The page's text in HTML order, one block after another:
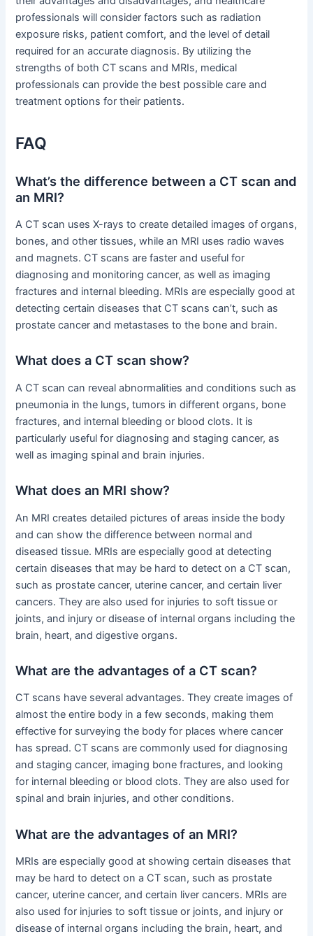
professionals will consider factors such as radiation
exposure risks, patient comfort, and the level of detail
required for an accurate diagnosis. By utilizing the
strengths of both CT scans and MRIs, medical
professionals can provide the best possible care and
treatment options for their patients.
FAQ
What’s the difference between a CT scan and
an MRI?
A CT scan uses X-rays to create detailed images of organs,
bones, and other tissues, while an MRI uses radio waves
and magnets. CT scans are faster and useful for
diagnosing and monitoring cancer, as well as imaging
fractures and internal bleeding. MRIs are especially good at
detecting certain diseases that CT scans can’t, such as
prostate cancer and metastases to the bone and brain.
What does a CT scan show?
A CT scan can reveal abnormalities and conditions such as
pneumonia in the lungs, tumors in different organs, bone
fractures, and internal bleeding or blood clots. It is
particularly useful for diagnosing and staging cancer, as
well as imaging spinal and brain injuries.
What does an MRI show?
An MRI creates detailed pictures of areas inside the body
and can show the difference between normal and
diseased tissue. MRIs are especially good at detecting
certain diseases that may be hard to detect on a CT scan,
such as prostate cancer, uterine cancer, and certain liver
cancers. They are also used for injuries to soft tissue or
joints, and injury or disease of internal organs including the
brain, heart, and digestive organs.
What are the advantages of a CT scan?
CT scans have several advantages. They create images of
almost the entire body in a few seconds, making them
effective for surveying the body for places where cancer
has spread. CT scans are commonly used for diagnosing
and staging cancer, imaging bone fractures, and looking
for internal bleeding or blood clots. They are also used for
spinal and brain injuries, and other conditions.
What are the advantages of an MRI?
MRIs are especially good at showing certain diseases that
may be hard to detect on a CT scan, such as prostate
cancer, uterine cancer, and certain liver cancers. MRIs are
also used for injuries to soft tissue or joints, and injury or
disease of internal organs including the brain, heart, and